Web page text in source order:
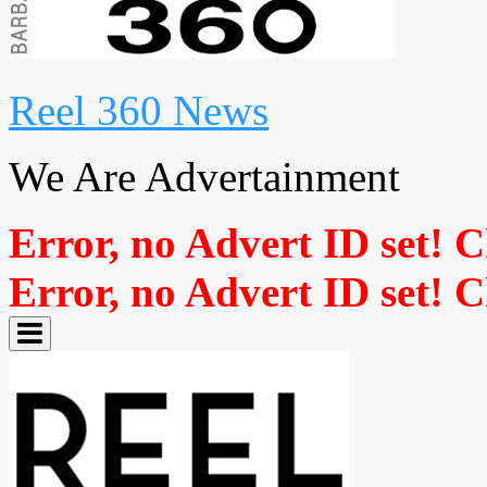
Reel 360 News
We Are Advertainment
Error, no Advert ID set!
Error, no Advert ID set!